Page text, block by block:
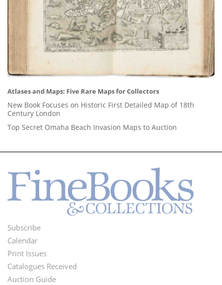
Atlases and Maps: Five Rare Maps for Collectors
New Book Focuses on Historic First Detailed Map of 18th
Century London
Top Secret Omaha Beach Invasion Maps to Auction
Footer
Menu
Subscribe
Calendar
Print Issues
Catalogues Received
Auction Guide